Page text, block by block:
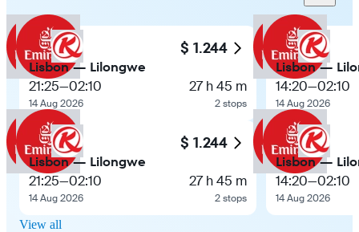
$ 1.244
Lisbon — Lilongwe
21:25—02:10
14 Aug 2026
27 h 45 m
2 stops
$ 1.244
Lisbon — Lilongwe
21:25—02:10
14 Aug 2026
27 h 45 m
2 stops
Lisbon —
14:20—02:10
14 Aug 2026
Lisbon —
14:20—02:10
14 Aug 2026
View all